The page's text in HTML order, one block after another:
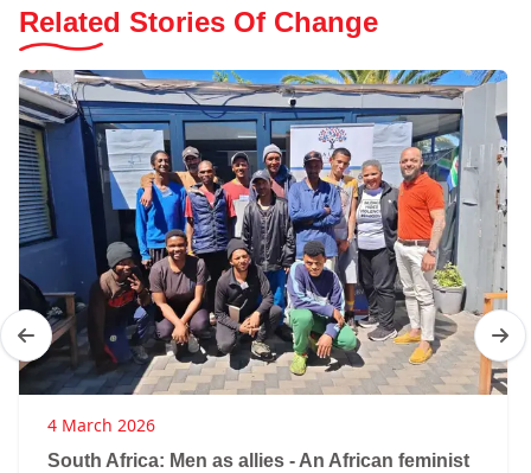
Related Stories Of Change
4 March 2026
South Africa: Men as allies - An African feminist